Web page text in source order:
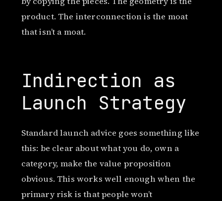
product. The interconnection is the moat
that isn’t a moat.
Indirection as
Launch Strategy
Standard launch advice goes something like
this: be clear about what you do, own a
category, make the value proposition
obvious. This works well enough when the
primary risk is that people won’t